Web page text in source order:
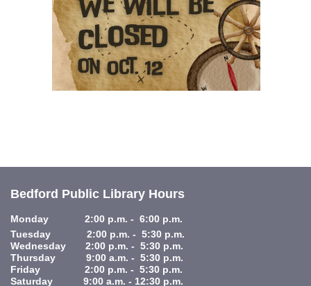
Bedford Public Library Hours
Monday 2:00 p.m. - 6:00 p.m.
Tuesday 2:00 p.m. - 5:30 p.m.
Wednesday 2:00 p.m. - 5:30 p.m.
Thursday 9:00 a.m. - 5:30 p.m.
Friday 2:00 p.m. - 5:30 p.m.
Saturday 9:00 a.m. - 12:30 p.m.